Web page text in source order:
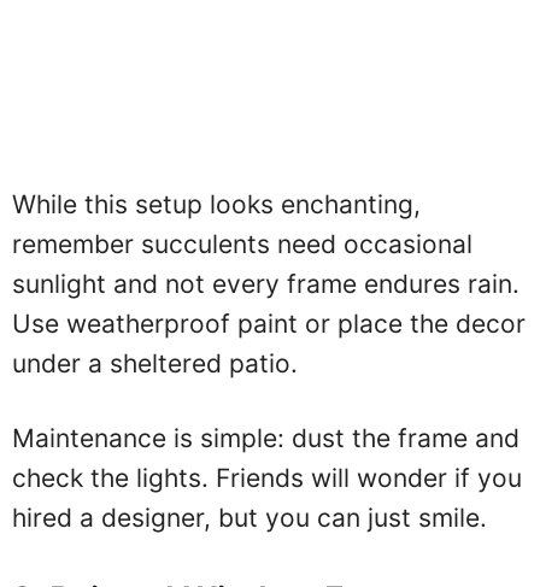
While this setup looks enchanting,
remember succulents need occasional
sunlight and not every frame endures rain.
Use weatherproof paint or place the decor
under a sheltered patio.
Maintenance is simple: dust the frame and
check the lights. Friends will wonder if you
hired a designer, but you can just smile.